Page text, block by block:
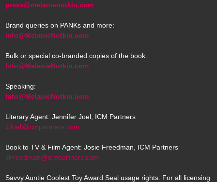
press@melanienotkin.com
Brand queries on PANKs and more:
Info@MelanieNotkin.com
Bulk or special co-branded copies of the book:
Info@MelanieNotkin.com
Speaking:
Info@MelanieNotkin.com
Literary Agent: Jennifer Joel, ICM Partners
JJoel@icmpartners.com
Book to TV & Film Agent: Josie Freedman, ICM Partners
JFreedman@icmpartners.com
Savvy Auntie Coolest Toy Award Seal usage rights: For all licensing